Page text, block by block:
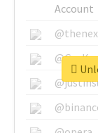
Account